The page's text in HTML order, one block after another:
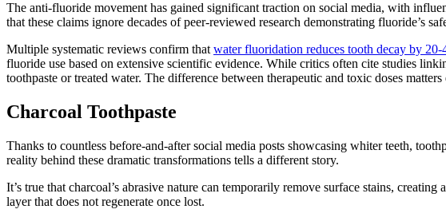
The anti-fluoride movement has gained significant traction on social media, with
that these claims ignore decades of peer-reviewed research demonstrating fluoride’s
Multiple systematic reviews confirm thatwater fluoridation reduces tooth decay by 20-
fluoride use based on extensive scientific evidence. While critics often cite studies
toothpaste or treated water. The difference between therapeutic and toxic doses
Charcoal Toothpaste
Thanks to countless before-and-after social media posts showcasing whiter teeth,
reality behind these dramatic transformations tells a different story.
It’s true that charcoal’s abrasive nature can temporarily remove surface stains,
layer that does not regenerate once lost.